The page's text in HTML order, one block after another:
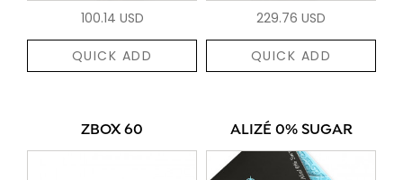
100.14 USD
QUICK ADD
229.76 USD
QUICK ADD
ZBOX 60 ALIZÉ 0% SUGAR